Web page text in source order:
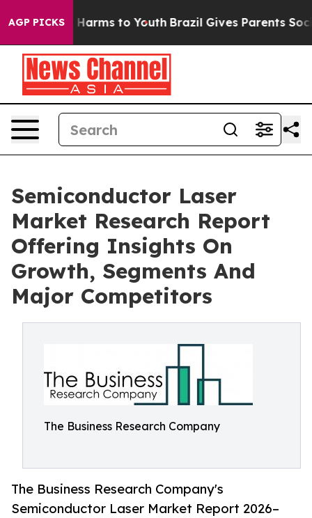
AGP PICKS
Abate Harms to Youth Brazil Gives Parents Social
Semiconductor Laser
Market Research Report
Offering Insights On
Growth, Segments And
Major Competitors
The Business Research Company
The Business Research Company's
Semiconductor Laser Market Report 2026–